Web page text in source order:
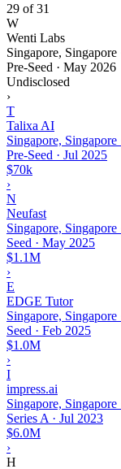
29 of 31
W
Wenti Labs
Singapore,
Pre-Seed · May 2026
Undisclosed
›
T
Talixa AI
Singapore,
Pre-Seed · Jul 2025
$70k
›
N
Neufast
Singapore,
Seed · May 2025
$1.1M
›
E
EDGE Tutor
Singapore,
Seed · Feb 2025
$1.0M
›
I
impress.ai
Singapore,
Series A · Jul 2023
$6.0M
›
H